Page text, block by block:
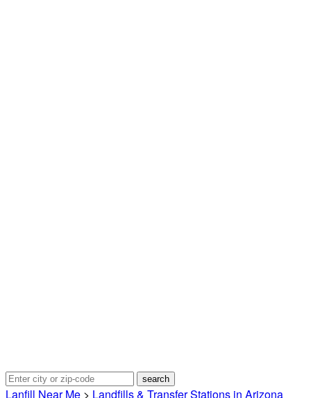
Lanfill Near Me > Landfills & Transfer Stations in Arizona